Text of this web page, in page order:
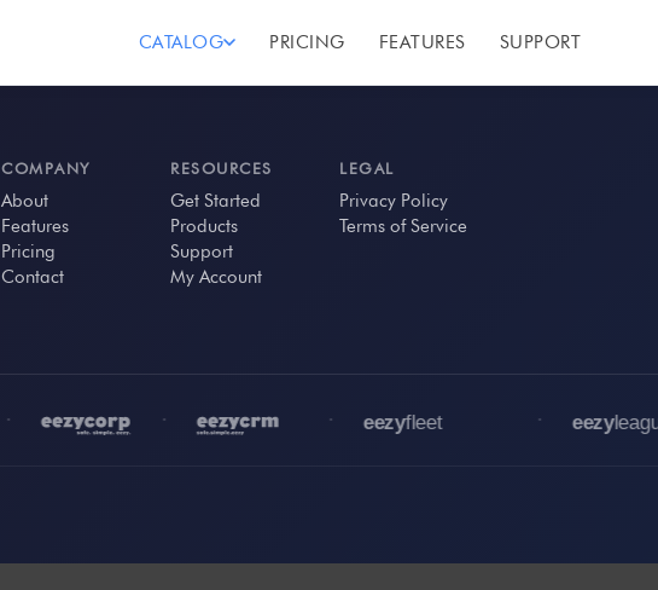
CATALOG PRICING FEATURES SUPPORT
COMPANY
About
Features
Pricing
Contact
RESOURCES
Get Started
Products
Support
My Account
LEGAL
Privacy Policy
Terms of Service